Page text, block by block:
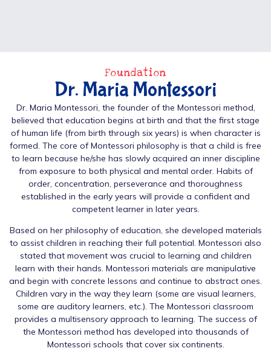
Foundation
Dr. Maria Montessori
Dr. Maria Montessori, the founder of the Montessori method,
believed that education begins at birth and that the first stage
of human life (from birth through six years) is when character is
formed. The core of Montessori philosophy is that a child is free
to learn because he/she has slowly acquired an inner discipline
from exposure to both physical and mental order. Habits of
order, concentration, perseverance and thoroughness
established in the early years will provide a confident and
competent learner in later years.
Based on her philosophy of education, she developed materials
to assist children in reaching their full potential. Montessori also
stated that movement was crucial to learning and children
learn with their hands. Montessori materials are manipulative
and begin with concrete lessons and continue to abstract ones.
Children vary in the way they learn (some are visual learners,
some are auditory learners, etc.). The Montessori classroom
provides a multisensory approach to learning. The success of
the Montessori method has developed into thousands of
Montessori schools that cover six continents.